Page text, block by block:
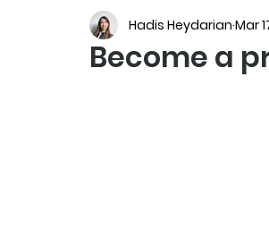
Reise i Norge
Become a
Hadis Heydarian Mar